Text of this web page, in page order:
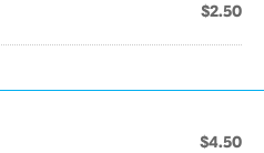
$2.50
$4.50